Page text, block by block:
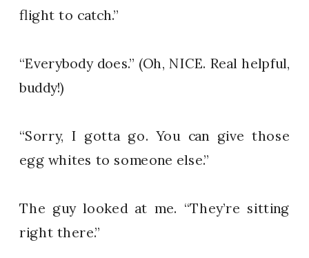
flight to catch.”
“Everybody does.” (Oh, NICE. Real helpful,
buddy!)
“Sorry, I gotta go. You can give those
egg whites to someone else.”
The guy looked at me. “They’re sitting
right there.”